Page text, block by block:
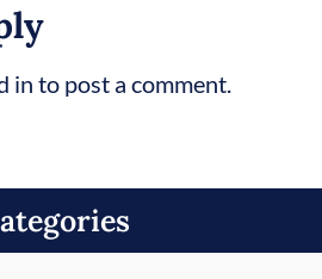
in to post a comment.